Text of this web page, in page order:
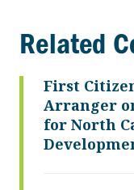
Related
First
Arranger
for North